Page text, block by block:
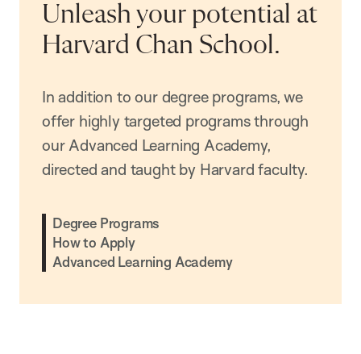
Unleash your potential at
Harvard Chan School.
In addition to our degree programs, we
offer highly targeted programs through
our Advanced Learning Academy,
directed and taught by Harvard faculty.
Degree Programs
How to Apply
Advanced Learning Academy